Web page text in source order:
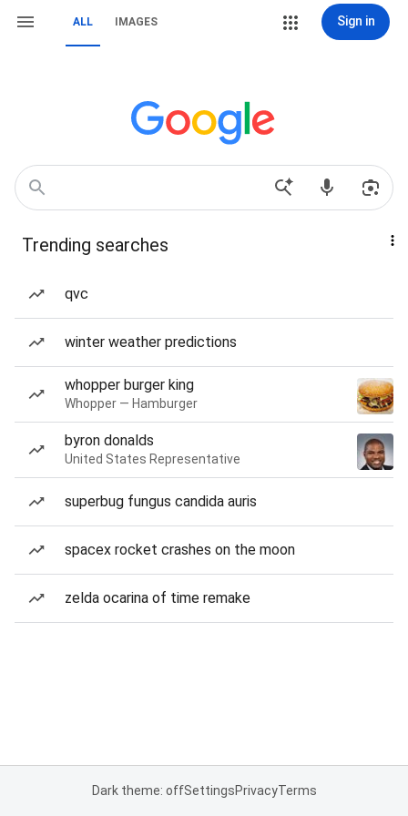
ALL IMAGES Sign in
Trending searches
qvc
winter weather predictions
whopper burger king
Whopper — Hamburger
byron donalds
United States Representative
superbug fungus candida auris
spacex rocket crashes on the moon
zelda ocarina of time remake
Dark theme: offSettingsPrivacyTerms